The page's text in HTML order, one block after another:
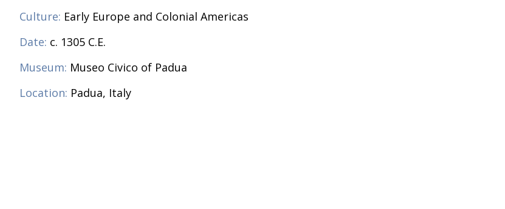
Culture: Early Europe and Colonial Americas
Date: c. 1305 C.E.
Museum: Museo Civico of Padua
Location: Padua, Italy